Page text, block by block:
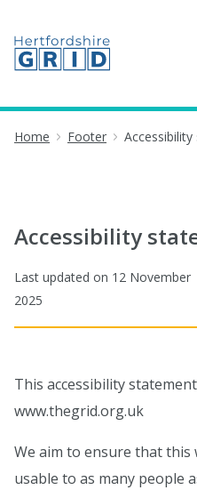
Home Footer
Accessibility
Last updated on 12 November
2025
This accessibility
www.thegrid.org.uk
We aim to ensure that this
usable to as many people